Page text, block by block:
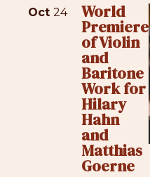
Oct 24 World
Premiere
of Violin
and
Baritone
Work for
Hilary
Hahn
and
Matthias
Goerne